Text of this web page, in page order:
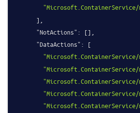
]
"NotActions": []
"DataActions":
[
"Microsoft.ContainerService/
"Microsoft.ContainerService/
"Microsoft.ContainerService/
"Microsoft.ContainerService/